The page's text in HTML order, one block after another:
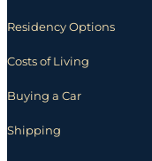
Residency Options
Costs of Living
Buying a Car
Shipping